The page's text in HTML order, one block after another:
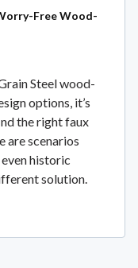
Free Wood-
Steel wood-
options, it’s
the right faux
are scenarios
historic
solution.